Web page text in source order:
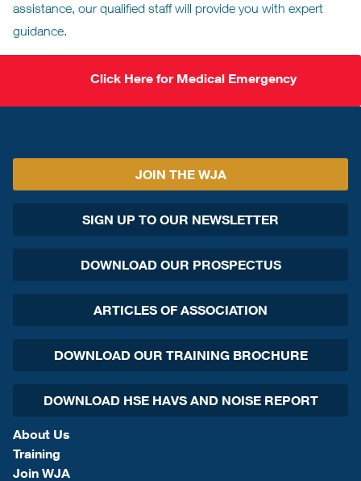
assistance, our qualified staff will provide you with expert
guidance.
Click Here for Medical Emergency
JOIN THE WJA
SIGN UP TO OUR NEWSLETTER
DOWNLOAD OUR PROSPECTUS
ARTICLES OF ASSOCIATION
DOWNLOAD OUR TRAINING BROCHURE
DOWNLOAD HSE HAVS AND NOISE REPORT
About Us
Training
Join WJA